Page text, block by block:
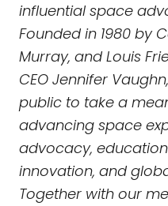
influential space
Founded in 1980 by
Murray, and Louis
CEO Jennifer
public to take a
advancing space
advocacy,
innovation, and
Together with our